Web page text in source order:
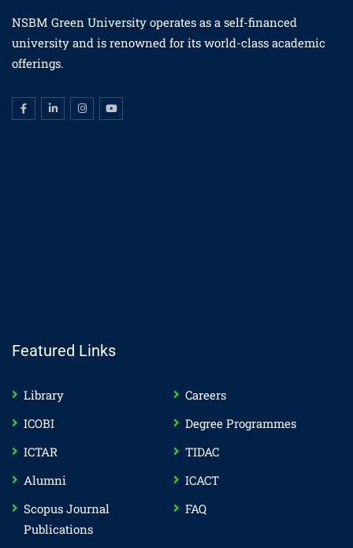
NSBM Green University operates as a self-financed
university and is renowned for its world-class academic
offerings.
Featured Links
Library
Careers
ICOBI
Degree Programmes
ICTAR
TIDAC
Alumni
ICACT
Scopus Journal
Publications
FAQ